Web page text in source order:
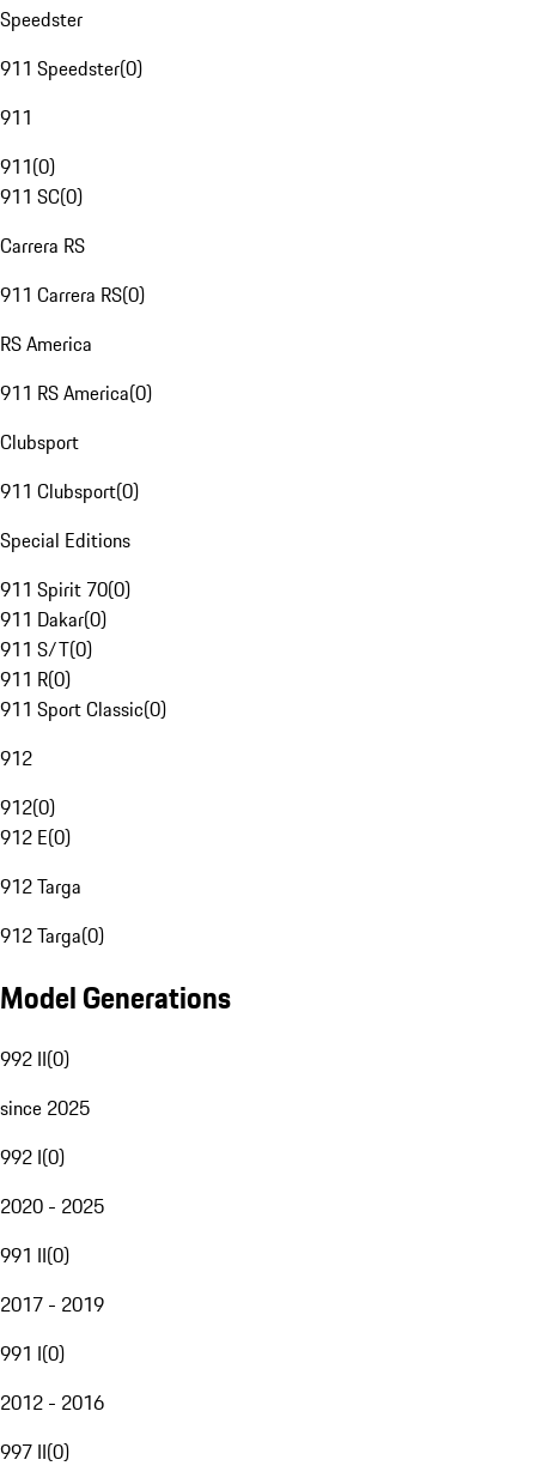
Speedster
911 Speedster(0)
911
911(0)
911 SC(0)
Carrera RS
911 Carrera RS(0)
RS America
911 RS America(0)
Clubsport
911 Clubsport(0)
Special Editions
911 Spirit 70(0)
911 Dakar(0)
911 S/T(0)
911 R(0)
911 Sport Classic(0)
912
912(0)
912 E(0)
912 Targa
912 Targa(0)
Model Generations
992 II(0)
since 2025
992 I(0)
2020 - 2025
991 II(0)
2017 - 2019
991 I(0)
2012 - 2016
997 II(0)